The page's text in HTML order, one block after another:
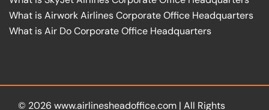
What is Airwork Airlines Corporate Office Headquarters
What is Air Do Corporate Office Headquarters
© 2026 www.airlinesheadoffice.com | All Rights